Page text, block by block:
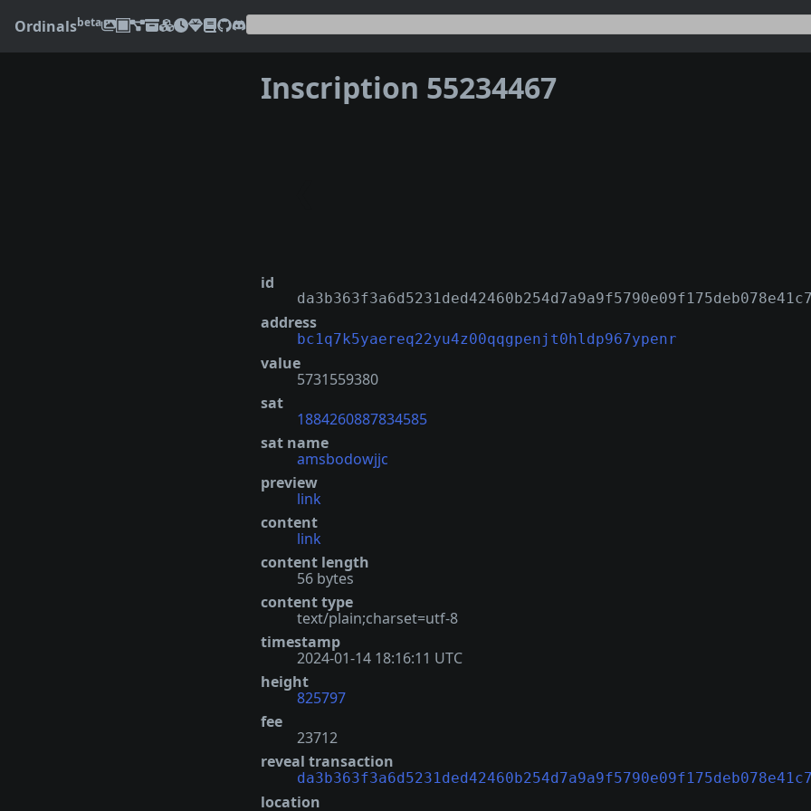
Ordinalsbeta
Inscription 55234467
id
address
bc1q7k5yaereq22yu4z00qqgpenjt0hldp967ypenr
value
5731559380
sat
1884260887834585
sat name
amsbodowjjc
preview
link
content
link
content length
56 bytes
content type
text/plain;charset=utf-8
timestamp
2024-01-14 18:16:11 UTC
height
825797
fee
23712
reveal transaction
location